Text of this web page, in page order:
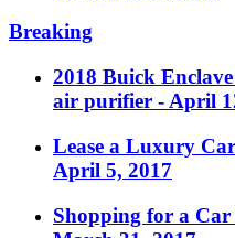
Breaking
2018 Buick
air purifier - April
Lease a Luxury
April 5, 2017
Shopping for a